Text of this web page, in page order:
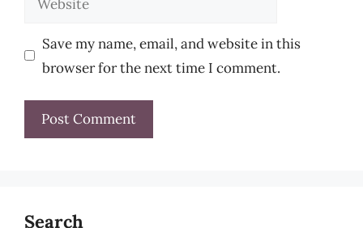
Save my name, email, and website in this
browser for the next time I comment.
Search